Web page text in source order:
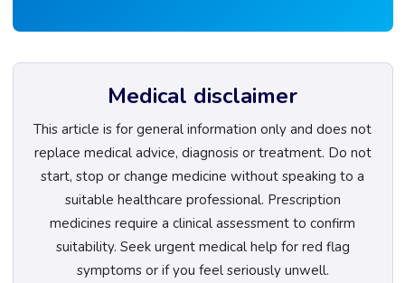
Medical disclaimer
This article is for general information only and does not
replace medical advice, diagnosis or treatment. Do not
start, stop or change medicine without speaking to a
suitable healthcare professional. Prescription
medicines require a clinical assessment to confirm
suitability. Seek urgent medical help for red flag
symptoms or if you feel seriously unwell.